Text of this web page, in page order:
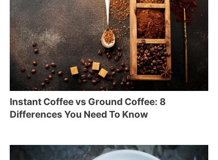
Instant Coffee vs Ground Coffee: 8
Differences You Need To Know